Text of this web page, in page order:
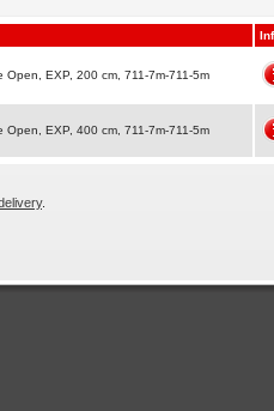
Open, EXP, 200 cm, 711-7m-711-5m
Open, EXP, 400 cm, 711-7m-711-5m
.